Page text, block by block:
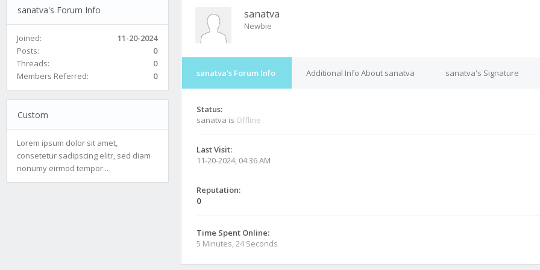
sanatva's Forum Info
Joined:
11-20-2024
Posts:
0
Threads:
0
Members Referred:
0
Custom
Lorem ipsum dolor sit amet,
consetetur sadipscing elitr, sed diam
nonumy eirmod tempor...
sanatva
Newbie
sanatva's Forum Info Additional Info About sanatva sanatva's Signature
Status:
sanatva is Offline
Last Visit:
11-20-2024, 04:36 AM
Reputation:
0
Time Spent Online:
5 Minutes, 24 Seconds